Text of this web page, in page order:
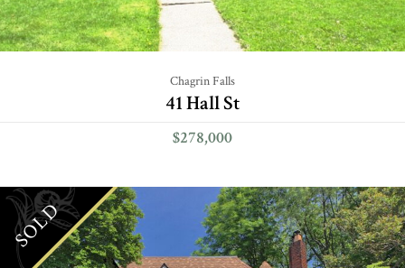
Chagrin Falls
41 Hall St
$278,000
SOLD